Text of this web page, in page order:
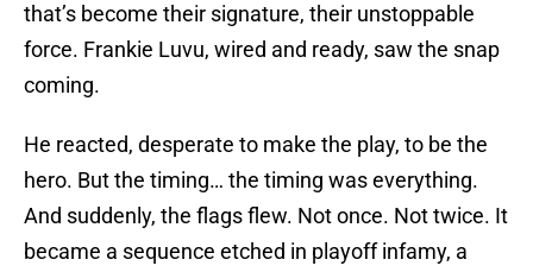
that’s become their signature, their unstoppable
force. Frankie Luvu, wired and ready, saw the snap
coming.
He reacted, desperate to make the play, to be the
hero. But the timing… the timing was everything.
And suddenly, the flags flew. Not once. Not twice. It
became a sequence etched in playoff infamy, a